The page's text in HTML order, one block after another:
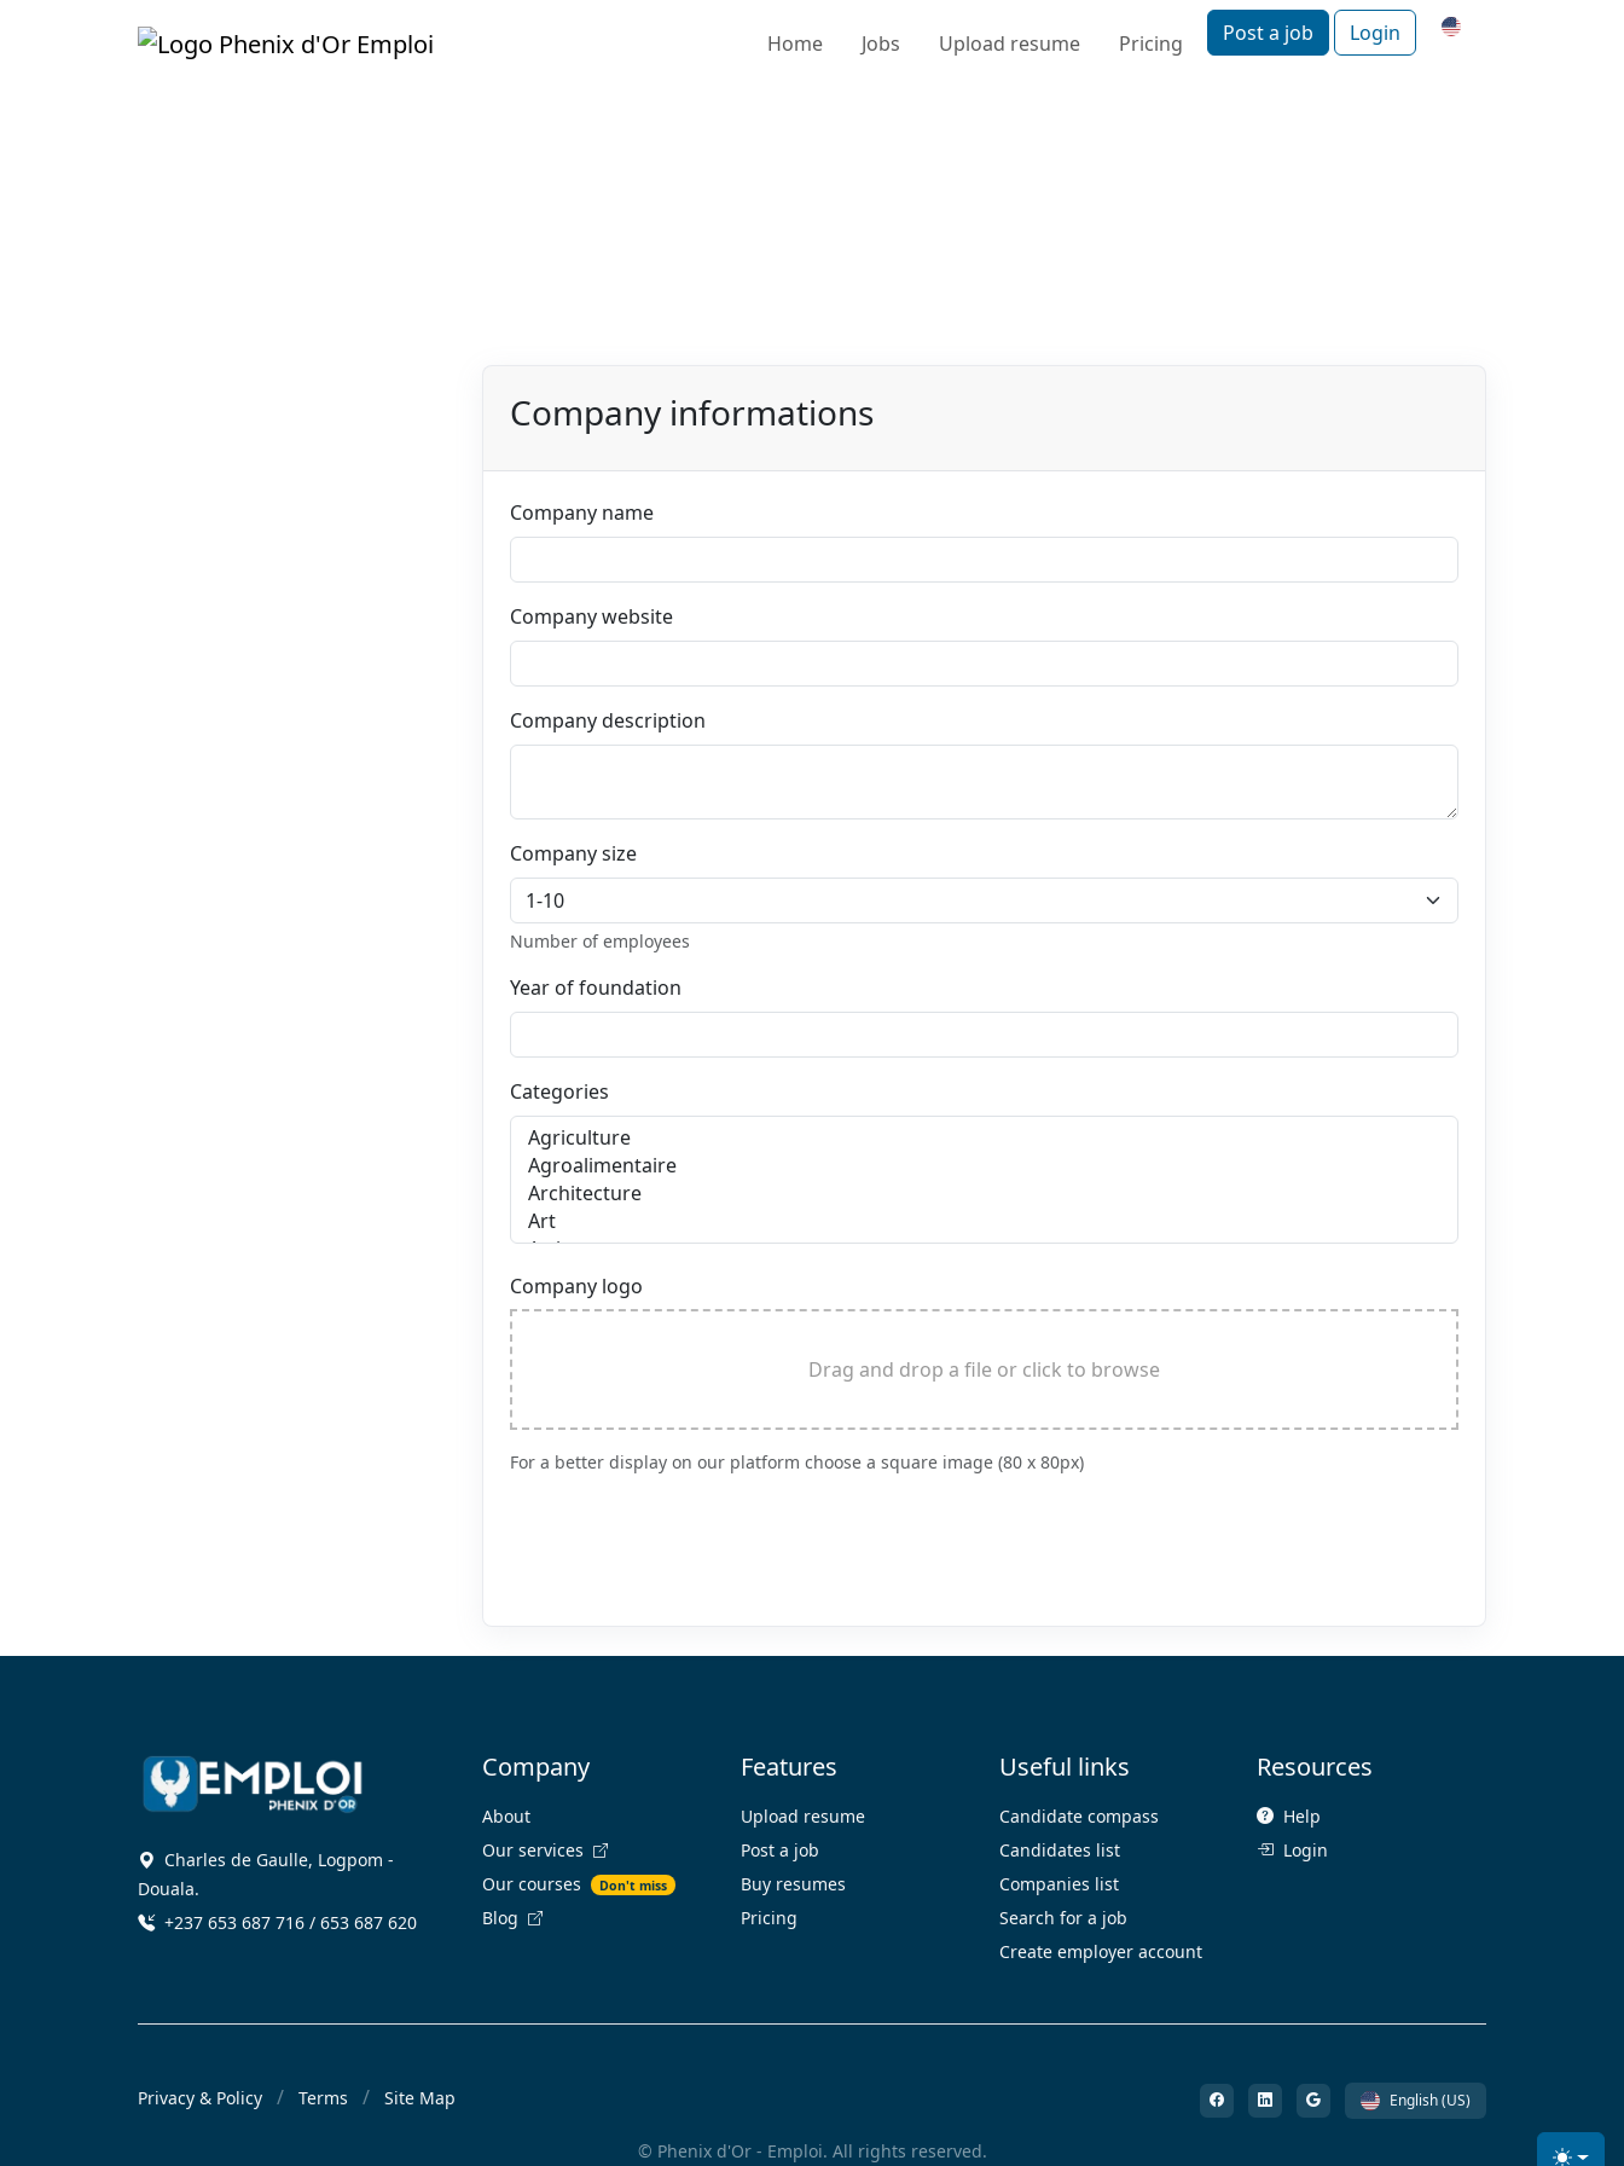
Home Jobs Upload resume Pricing Post a job Login
Company informations
Company name
Company website
Company description
Company size
Number of employees
Year of foundation
Categories
Company logo
Drag and drop a file or click to browse
For a better display on our platform choose a square image (80 x 80px)
Charles de Gaulle, Logpom -
Douala.
+237 653 687 716 / 653 687 620
Company
About
Our services
Our courses
Don't miss
Blog
Features
Upload resume
Post a job
Buy resumes
Pricing
Useful links
Candidate compass
Candidates list
Companies list
Search for a job
Create employer account
Resources
Help
Login
Privacy & Policy Terms Site Map English (US)
© Phenix d'Or - Emploi. All rights reserved.